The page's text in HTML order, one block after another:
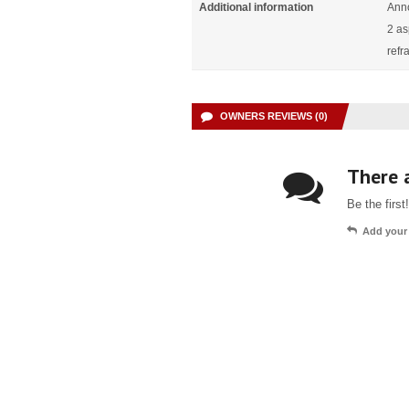
Additional information
2
OWNERS REVIEWS (0)
There
Be the first!
Add